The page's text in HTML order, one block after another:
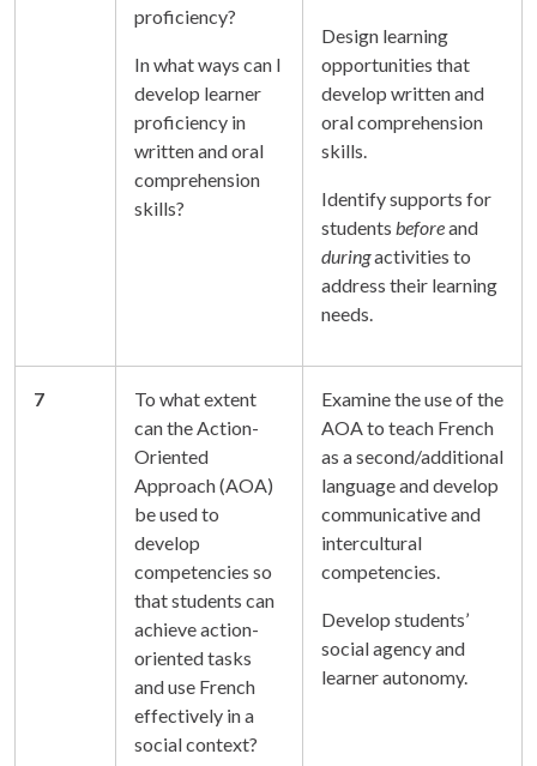
proficiency?
In what ways can I
develop learner
proficiency in
written and oral
comprehension
skills?
Design learning
opportunities that
develop written and
oral comprehension
skills.
Identify supports for
students beforeand
duringactivities to
address their learning
needs.
7
To what extent
can the Action-
Oriented
Approach (AOA)
be used to
develop
competencies so
that students can
achieve action-
oriented tasks
and use French
effectively in a
social context?
Examine the use of the
AOA to teach French
as a second/additional
language and develop
communicative and
intercultural
competencies.
Develop students’
social agency and
learner autonomy.